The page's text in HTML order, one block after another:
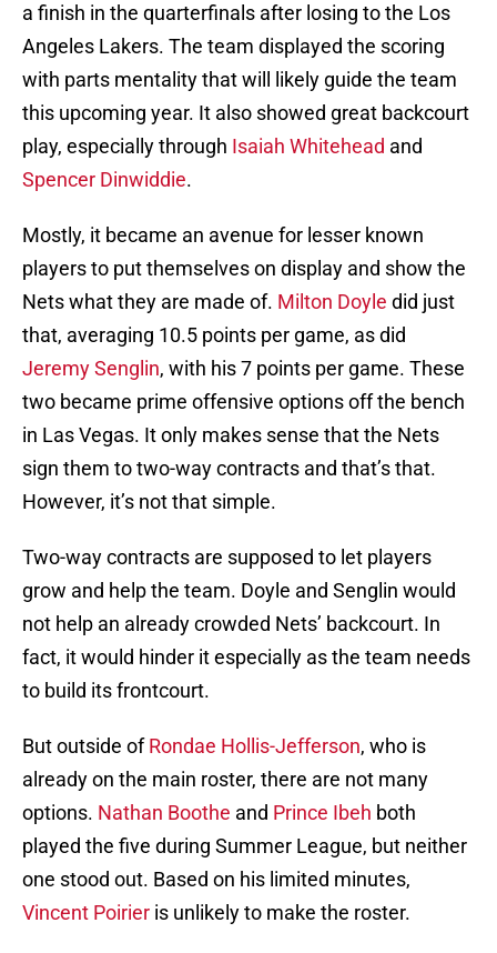
a finish in the quarterfinals after losing to the Los
Angeles Lakers. The team displayed the scoring
with parts mentality that will likely guide the team
this upcoming year. It also showed great backcourt
play, especially through Isaiah Whitehead and
Spencer Dinwiddie.
Mostly, it became an avenue for lesser known
players to put themselves on display and show the
Nets what they are made of. Milton Doyle did just
that, averaging 10.5 points per game, as did
Jeremy Senglin, with his 7 points per game. These
two became prime offensive options off the bench
in Las Vegas. It only makes sense that the Nets
sign them to two-way contracts and that’s that.
However, it’s not that simple.
Two-way contracts are supposed to let players
grow and help the team. Doyle and Senglin would
not help an already crowded Nets’ backcourt. In
fact, it would hinder it especially as the team needs
to build its frontcourt.
But outside ofRondae Hollis-Jefferson, who is
already on the main roster, there are not many
options. Nathan Boothe and Prince Ibeh both
played the five during Summer League, but neither
one stood out. Based on his limited minutes,
Vincent Poirier is unlikely to make the roster.